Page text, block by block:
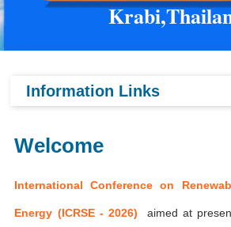
Information Links
Welcome
International Conference on
Energy (ICRSE - 2026) aimed at